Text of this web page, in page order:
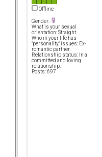
Offline
Gender:
What is your sexual
orientation: Straight
Who in your life has
"personality" issues: Ex-
romantic partner
Relationship status: In a
committed and loving
relationship.
Posts: 697